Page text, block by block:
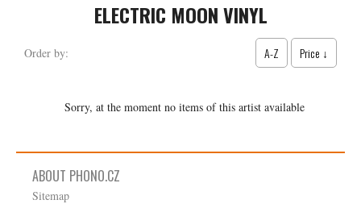
ELECTRIC MOON VINYL
Order by: A-Z Price ↓
Sorry, at the moment no items of this artist available
ABOUT PHONO.CZ
Sitemap